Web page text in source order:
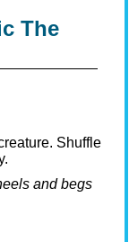
The
Shuffle
and begs